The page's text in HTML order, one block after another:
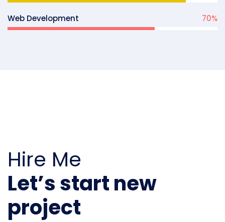
Web Development 70%
Hire Me
Let’s start new
project